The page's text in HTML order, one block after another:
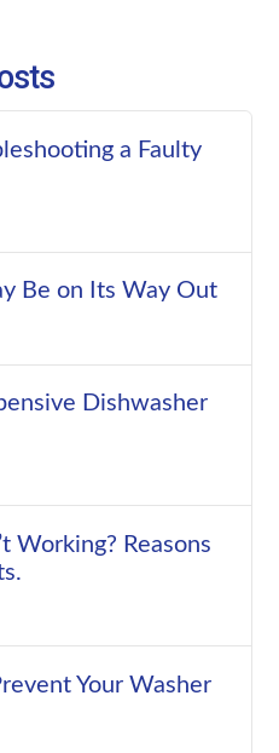
a Faulty
Be on Its Way Out
Dishwasher
Working? Reasons
Your Washer